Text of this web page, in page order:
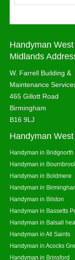
Handyman West
Midlands
W. Farrell Building &
Maintenance
465 Gillott Road
Birmingham
B16 9LJ
Handyman
Handyman in Bridgnorth
Handyman in
Handyman in Boldmere
Handyman in
Handyman in Bilston
Handyman in Bassetts
Handyman in Balsall
Handyman in All Saints
Handyman in Acocks
Handyman in Brinsford